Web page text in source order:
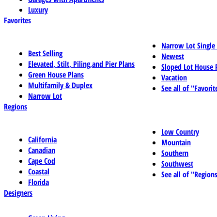
Luxury
Favorites
Best Selling
Elevated, Stilt, Piling,and Pier Plans
Green House Plans
Multifamily & Duplex
Narrow Lot
Narrow Lot
Newest
Sloped Lot House
Vacation
See all of
Regions
California
Canadian
Cape Cod
Coastal
Florida
Low Country
Mountain
Southern
Southwest
See all of
Designers